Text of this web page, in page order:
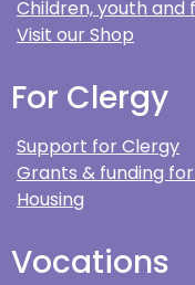
Children, youth and
Visit our Shop
For Clergy
Support for Clergy
Grants & funding
Housing
Vocations